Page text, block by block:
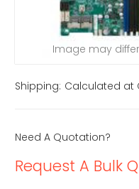
Image may
Shipping: Calculated at
Need A Quotation?
Request A Bulk